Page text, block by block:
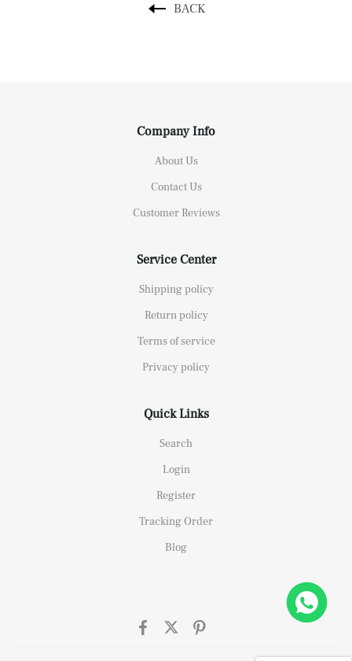
BACK
Company Info
About Us
Contact Us
Customer Reviews
Service Center
Shipping policy
Return policy
Terms of service
Privacy policy
Quick Links
Search
Login
Register
Tracking Order
Blog